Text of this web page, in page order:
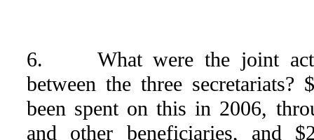
6. What were the joint
between the three secretariats?
been spent on this in 2006,
and other beneficiaries, and